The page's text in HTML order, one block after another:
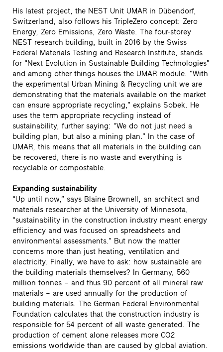
His latest project, the NEST Unit UMAR in Dübendorf,
Switzerland, also follows his TripleZero concept: Zero
Energy, Zero Emissions, Zero Waste. The four-storey
NEST research building, built in 2016 by the Swiss
Federal Materials Testing and Research Institute, stands
for “Next Evolution in Sustainable Building Technologies”
and among other things houses the UMAR module. “With
the experimental Urban Mining & Recycling unit we are
demonstrating that the materials available on the market
can ensure appropriate recycling,” explains Sobek. He
uses the term appropriate recycling instead of
sustainability, further saying: “We do not just need a
building plan, but also a mining plan.” In the case of
UMAR, this means that all materials in the building can
be recovered, there is no waste and everything is
recyclable or compostable.
Expanding sustainability
“Up until now,” says Blaine Brownell, an architect and
materials researcher at the University of Minnesota,
“sustainability in the construction industry meant energy
efficiency and was focused on spreadsheets and
environmental assessments.” But now the matter
concerns more than just heating, ventilation and
electricity. Finally, we have to ask: how sustainable are
the building materials themselves? In Germany, 560
million tonnes – and thus 90 percent of all mineral raw
materials – are used annually for the production of
building materials. The German Federal Environmental
Foundation calculates that the construction industry is
responsible for 54 percent of all waste generated. The
production of cement alone releases more CO2
emissions worldwide than are caused by global aviation.